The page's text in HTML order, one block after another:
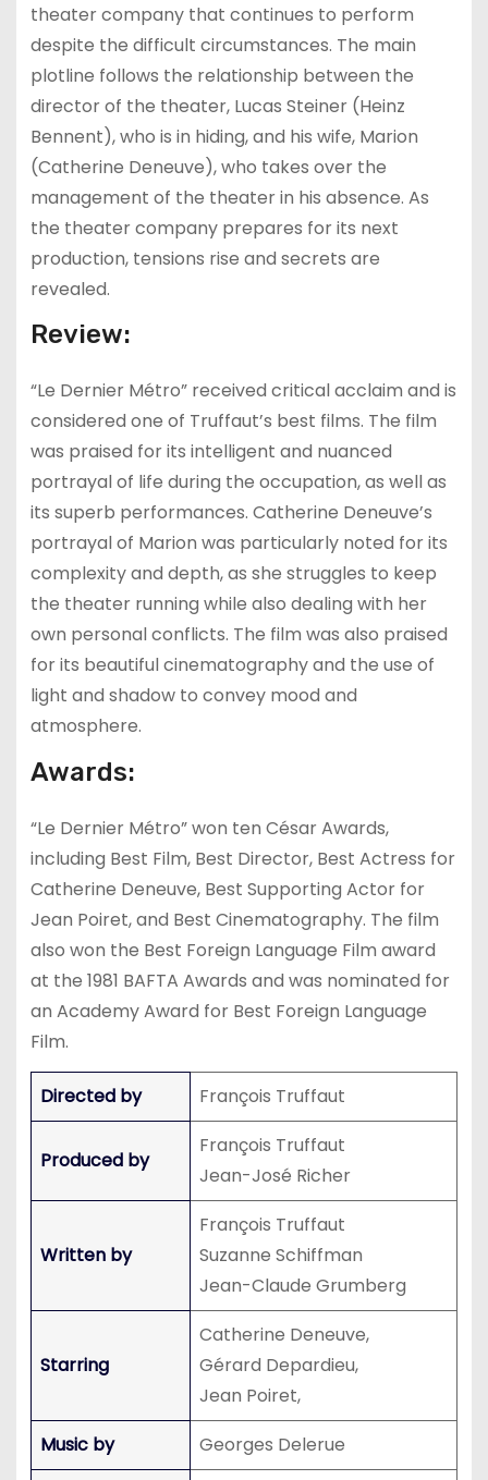
theater company that continues to perform
despite the difficult circumstances. The main
plotline follows the relationship between the
director of the theater, Lucas Steiner (Heinz
Bennent), who is in hiding, and his wife, Marion
(Catherine Deneuve), who takes over the
management of the theater in his absence. As
the theater company prepares for its next
production, tensions rise and secrets are
revealed.
Review:
“Le Dernier Métro” received critical acclaim and is
considered one of Truffaut’s best films. The film
was praised for its intelligent and nuanced
portrayal of life during the occupation, as well as
its superb performances. Catherine Deneuve’s
portrayal of Marion was particularly noted for its
complexity and depth, as she struggles to keep
the theater running while also dealing with her
own personal conflicts. The film was also praised
for its beautiful cinematography and the use of
light and shadow to convey mood and
atmosphere.
Awards:
“Le Dernier Métro” won ten César Awards,
including Best Film, Best Director, Best Actress for
Catherine Deneuve, Best Supporting Actor for
Jean Poiret, and Best Cinematography. The film
also won the Best Foreign Language Film award
at the 1981 BAFTA Awards and was nominated for
an Academy Award for Best Foreign Language
Film.
Directed by François Truffaut
Produced by
François Truffaut
Jean-José Richer
Written by
François Truffaut
Suzanne Schiffman
Jean-Claude Grumberg
Starring
Catherine Deneuve,
Gérard Depardieu,
Jean Poiret,
Music by
Georges Delerue